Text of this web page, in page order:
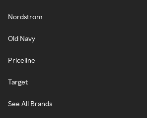
Nordstrom
Old Navy
Priceline
Target
See All Brands